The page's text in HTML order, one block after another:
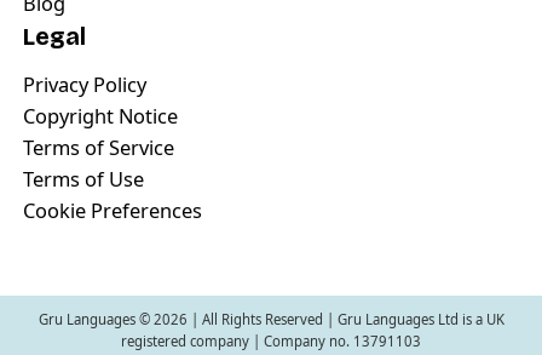
Legal
Privacy Policy
Copyright Notice
Terms of Service
Terms of Use
Cookie Preferences
Gru Languages © 2026 | All Rights Reserved | Gru Languages Ltd is a UK
registered company | Company no. 13791103